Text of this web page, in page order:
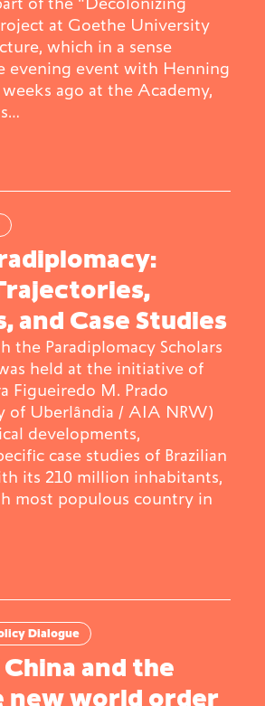
at Goethe University
which in a sense
evening event with Henning
ago at the Academy,
Case Studies
the Paradiplomacy Scholars
held at the initiative of
Figueiredo M. Prado
of Uberlândia / AIA NRW)
developments,
case studies of Brazilian
its 210 million inhabitants,
most populous country in
Dialogue
and the
new world order